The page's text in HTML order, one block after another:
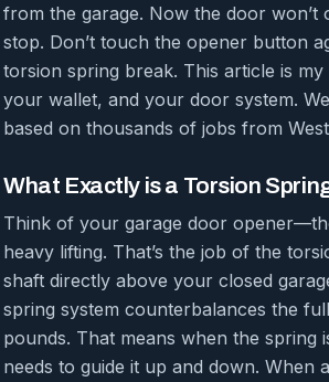
from the garage. Now the door
stop. Don’t touch the opener button
torsion spring break. This article is
your wallet, and your door system.
based on thousands of jobs from
What Exactly is a Torsion
Think of your garage door
heavy lifting. That’s the job of the
shaft directly above your closed
spring system counterbalances the
pounds. That means when the spring
needs to guide it up and down. When